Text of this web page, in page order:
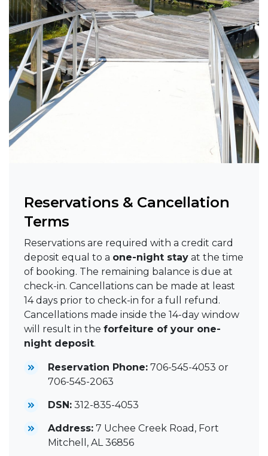
Reservations & Cancellation
Terms
Reservations are required with a credit card
deposit equal to a one-night stay at the time
of booking. The remaining balance is due at
check-in. Cancellations can be made at least
14 days prior to check-in for a full refund.
Cancellations made inside the 14-day window
will result in the forfeiture of your one-
night deposit.
Reservation Phone: 706-545-4053 or
706-545-2063
DSN: 312-835-4053
Address: 7 Uchee Creek Road, Fort
Mitchell, AL 36856